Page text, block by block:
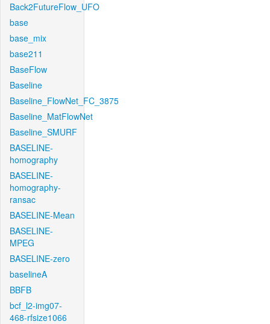
Back2FutureFlow_UFO
base
base_mix
base211
BaseFlow
Baseline
Baseline_FlowNet_FC_3875
Baseline_MatFlowNet
Baseline_SMURF
BASELINE-
homography
BASELINE-
homography-
ransac
BASELINE-Mean
BASELINE-
MPEG
BASELINE-zero
baselineA
BBFB
bcf_l2-img07-
468-rfsize1066